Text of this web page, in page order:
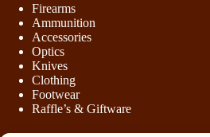
Firearms
Ammunition
Accessories
Optics
Knives
Clothing
Footwear
Raffle’s & Giftware